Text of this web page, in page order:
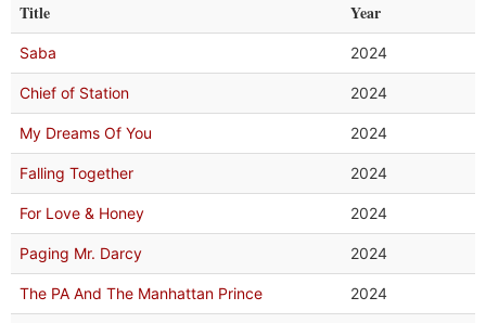
Title Year
Saba 2024
Chief of Station 2024
My Dreams Of You 2024
Falling Together 2024
For Love & Honey 2024
Paging Mr. Darcy 2024
The PA And The Manhattan Prince 2024